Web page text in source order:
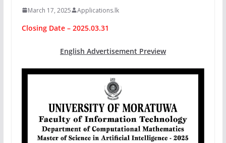
March 17, 2025 Applications.lk
Closing Date – 2025.03.31
English Advertisement Preview